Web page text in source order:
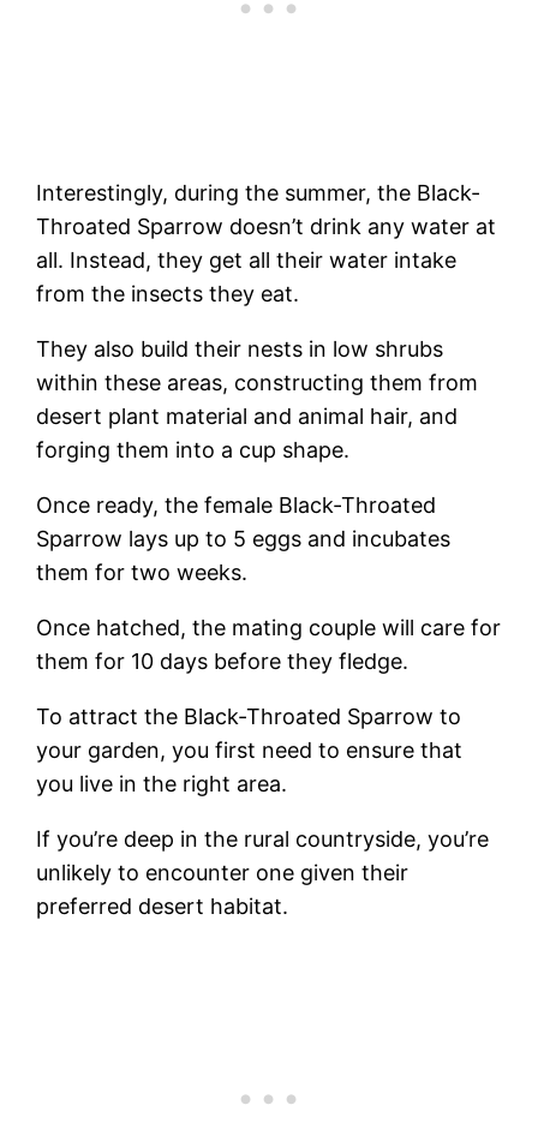
Interestingly, during the summer, the Black-
Throated Sparrow doesn’t drink any water at
all. Instead, they get all their water intake
from the insects they eat.
They also build their nests in low shrubs
within these areas, constructing them from
desert plant material and animal hair, and
forging them into a cup shape.
Once ready, the female Black-Throated
Sparrow lays up to 5 eggs and incubates
them for two weeks.
Once hatched, the mating couple will care for
them for 10 days before they fledge.
To attract the Black-Throated Sparrow to
your garden, you first need to ensure that
you live in the right area.
If you’re deep in the rural countryside, you’re
unlikely to encounter one given their
preferred desert habitat.